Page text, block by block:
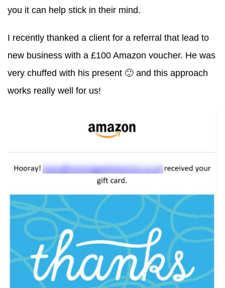
you it can help stick in their mind.
I recently thanked a client for a referral that lead to
new business with a £100 Amazon voucher. He was
very chuffed with his present 🙂 and this approach
works really well for us!